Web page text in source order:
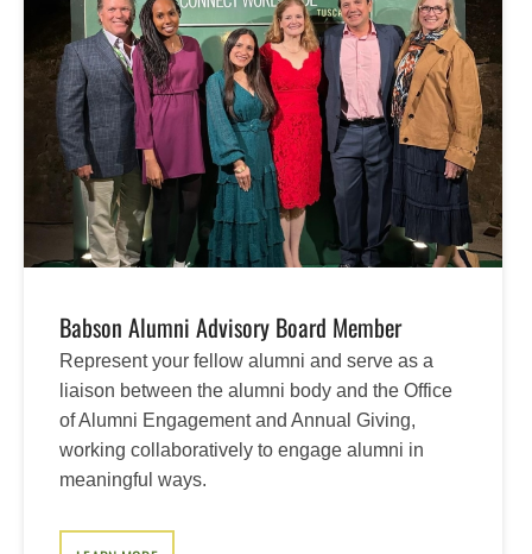
Babson Alumni Advisory Board Member
Represent your fellow alumni and serve as a
liaison between the alumni body and the Office
of Alumni Engagement and Annual Giving,
working collaboratively to engage alumni in
meaningful ways.